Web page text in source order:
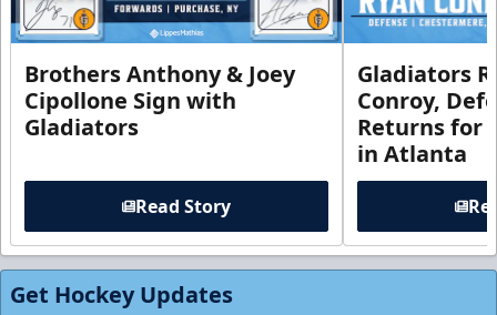
Brothers Anthony & Joey
Cipollone Sign with
Gladiators
Read Story
Gladiators
Conroy,
Returns for
in Atlanta
Get Hockey Updates